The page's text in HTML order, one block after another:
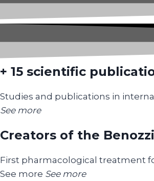
+ 15 scientific
Studies and publications in
See more
Creators of the
First pharmacological treatment
See more See more